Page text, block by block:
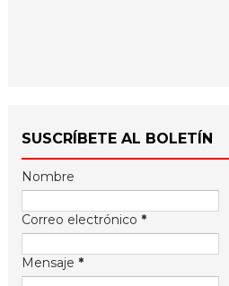
SUSCRÍBETE AL BOLETÍN
Nombre
Correo electrónico *
Mensaje *